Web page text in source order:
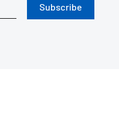
Subscribe